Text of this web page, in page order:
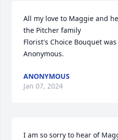
All my love to Maggie and
the Pitcher family
Florist's Choice Bouquet
Anonymous.
ANONYMOUS
Jan 07, 2024
I am so sorry to hear of